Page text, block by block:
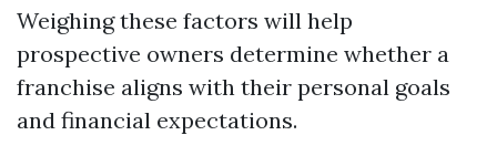
Weighing these factors will help
prospective owners determine whether a
franchise aligns with their personal goals
and financial expectations.